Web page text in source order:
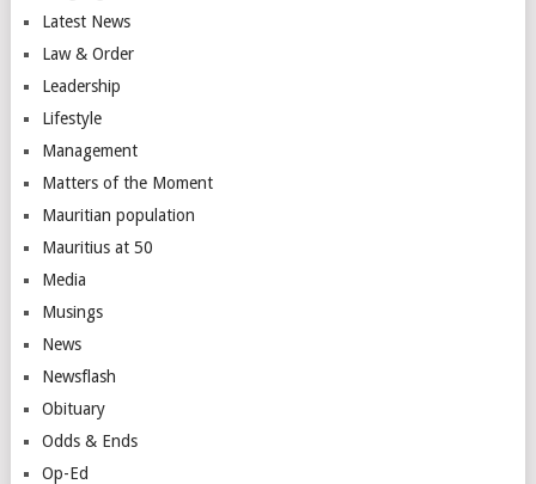
Latest News
Law & Order
Leadership
Lifestyle
Management
Matters of the Moment
Mauritian population
Mauritius at 50
Media
Musings
News
Newsflash
Obituary
Odds & Ends
Op-Ed